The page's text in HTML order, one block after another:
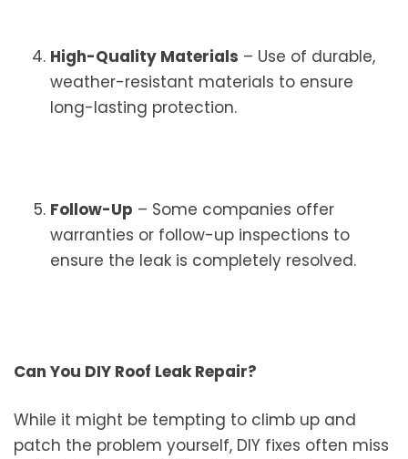
High-Quality Materials – Use of durable,
weather-resistant materials to ensure
long-lasting protection.
Follow-Up – Some companies offer
warranties or follow-up inspections to
ensure the leak is completely resolved.
Can You DIY Roof Leak Repair?
While it might be tempting to climb up and
patch the problem yourself, DIY fixes often miss